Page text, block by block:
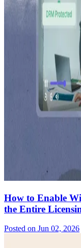
How to Enable
the Entire
Posted on Jun 02, 2026